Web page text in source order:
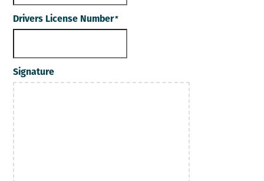
Drivers License Number*
Signature